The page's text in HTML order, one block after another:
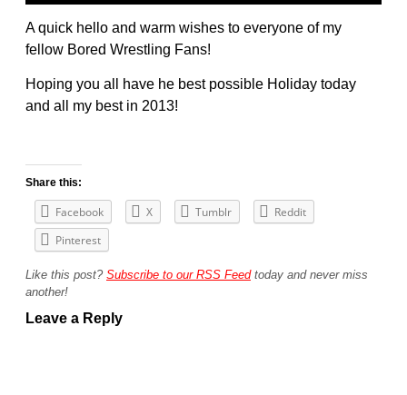
A quick hello and warm wishes to everyone of my
fellow Bored Wrestling Fans!
Hoping you all have he best possible Holiday today
and all my best in 2013!
Share this:
Facebook X Tumblr
Reddit
Pinterest
Like this post? Subscribe to our RSS Feedtoday and never miss
another!
Leave a Reply